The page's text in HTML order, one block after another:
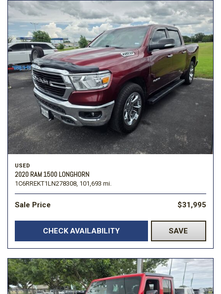
USED
2020 RAM 1500 LONGHORN
1C6RREKT1LN278308, 101,693 mi.
Sale Price $31,995
CHECK AVAILABILITY SAVE